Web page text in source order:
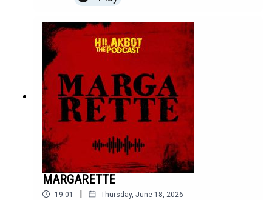
MARGARETTE
19:01 | Thursday, June 18, 2026